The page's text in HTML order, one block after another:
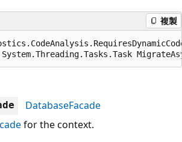
複製
DatabaseFacade
for the context.